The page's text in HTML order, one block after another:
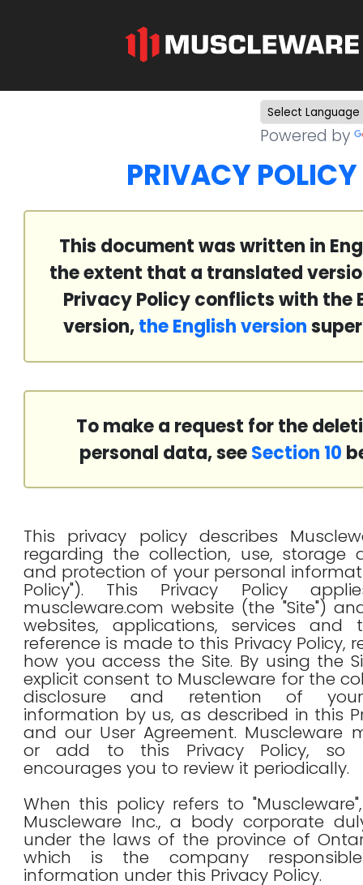
Powered by
PRIVACY POLICY
This document was written in
the extent that a translated
Privacy Policy conflicts with the
version,the English version
To make a request for the
personal data, seeSection 10
This privacy policy describes
regarding the collection, use, storage
and protection of your personal
Policy"). This Privacy Policy
muscleware.com website (the "Site")
websites, applications, services and
reference is made to this Privacy Policy,
how you access the Site. By using the
explicit consent to Muscleware for the
disclosure and retention of
information by us, as described in this
and our User Agreement. Muscleware
or add to this Privacy Policy, so
encourages you to review it periodically.
When this policy refers to
Muscleware Inc., a body corporate
under the laws of the province of
which is the company
information under this Privacy Policy.